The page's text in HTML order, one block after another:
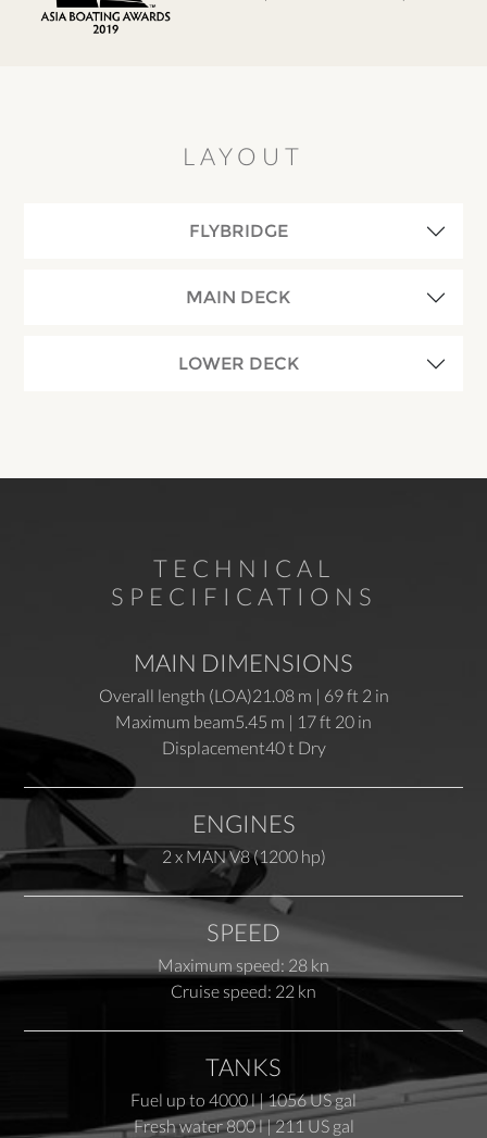
LAYOUT
FLYBRIDGE
MAIN DECK
LOWER DECK
TECHNICAL
SPECIFICATIONS
MAIN DIMENSIONS
Overall length (LOA)21.08 m | 69 ft 2 in
Maximum beam5.45 m | 17 ft 20 in
Displacement40 t Dry
ENGINES
2 x MAN V8 (1200 hp)
SPEED
Maximum speed: 28 kn
Cruise speed: 22 kn
TANKS
Fuel up to 4000 l | 1056 US gal
Fresh water 800 l | 211 US gal